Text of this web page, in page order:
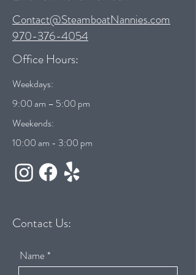
Contact@SteamboatNannies.com
970-376-4054
Office Hours:
Weekdays:
9:00 am – 5:00 pm
Weekends:
10:00 am - 3:00 pm
Contact Us:
Name